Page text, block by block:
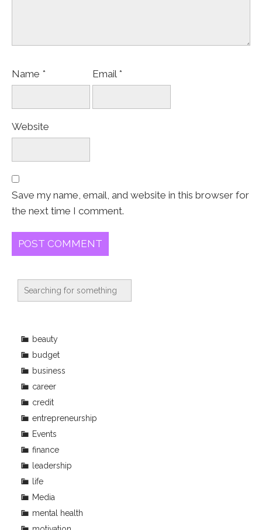
Name * Email *
Website
Save my name, email, and website in this browser for
the next time I comment.
beauty
budget
business
career
credit
entrepreneurship
Events
finance
leadership
life
Media
mental health